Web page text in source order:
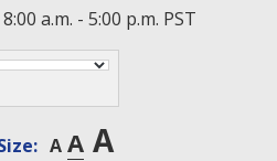
a.m. - 5:00 p.m. PST
A A A